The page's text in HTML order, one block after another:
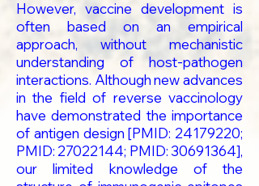
However, vaccine development is
often based on an empirical
approach, without mechanistic
understanding of host-pathogen
interactions. Although new advances
in the field of reverse vaccinology
have demonstrated the importance
of antigen design [PMID: 24179220;
PMID: 27022144; PMID:30691364],
our limited knowledge of the